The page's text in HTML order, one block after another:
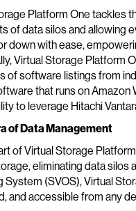
Platform One tackles
of data silos and allowing
down with ease,
Virtual Storage Platform
of software listings from
that runs on Amazon
to leverage Hitachi
of Data Management
of Virtual Storage
eliminating data
System (SVOS), Virtual
and accessible from any